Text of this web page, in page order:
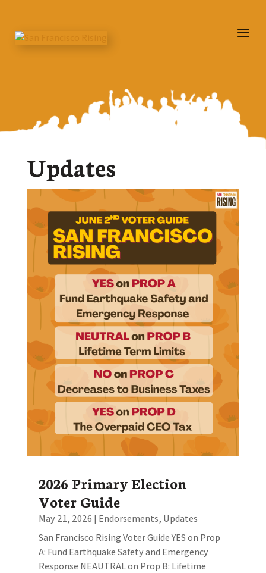
Updates
2026 Primary Election
Voter Guide
May 21, 2026 | Endorsements, Updates
San Francisco Rising Voter Guide YES on Prop
A: Fund Earthquake Safety and Emergency
Response NEAUTRAL on Prop B: Lifetime